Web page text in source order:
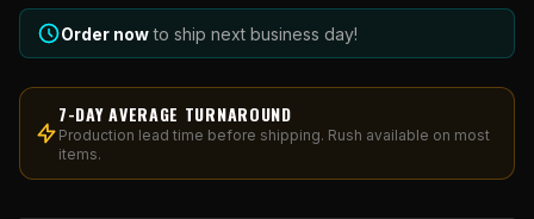
Order now to ship next business day!
7-DAY AVERAGE TURNAROUND
Production lead time before shipping. Rush available on most
items.